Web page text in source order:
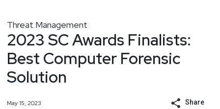
Threat Management
2023 SC Awards Finalists:
Best Computer Forensic
Solution
May 15, 2023 Share